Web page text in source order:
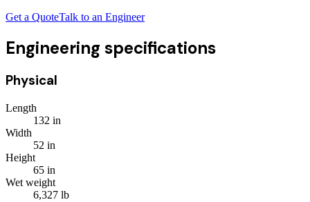
Get a QuoteTalk to an Engineer
Engineering specifications
Physical
Length
132 in
Width
52 in
Height
65 in
Wet weight
6,327 lb